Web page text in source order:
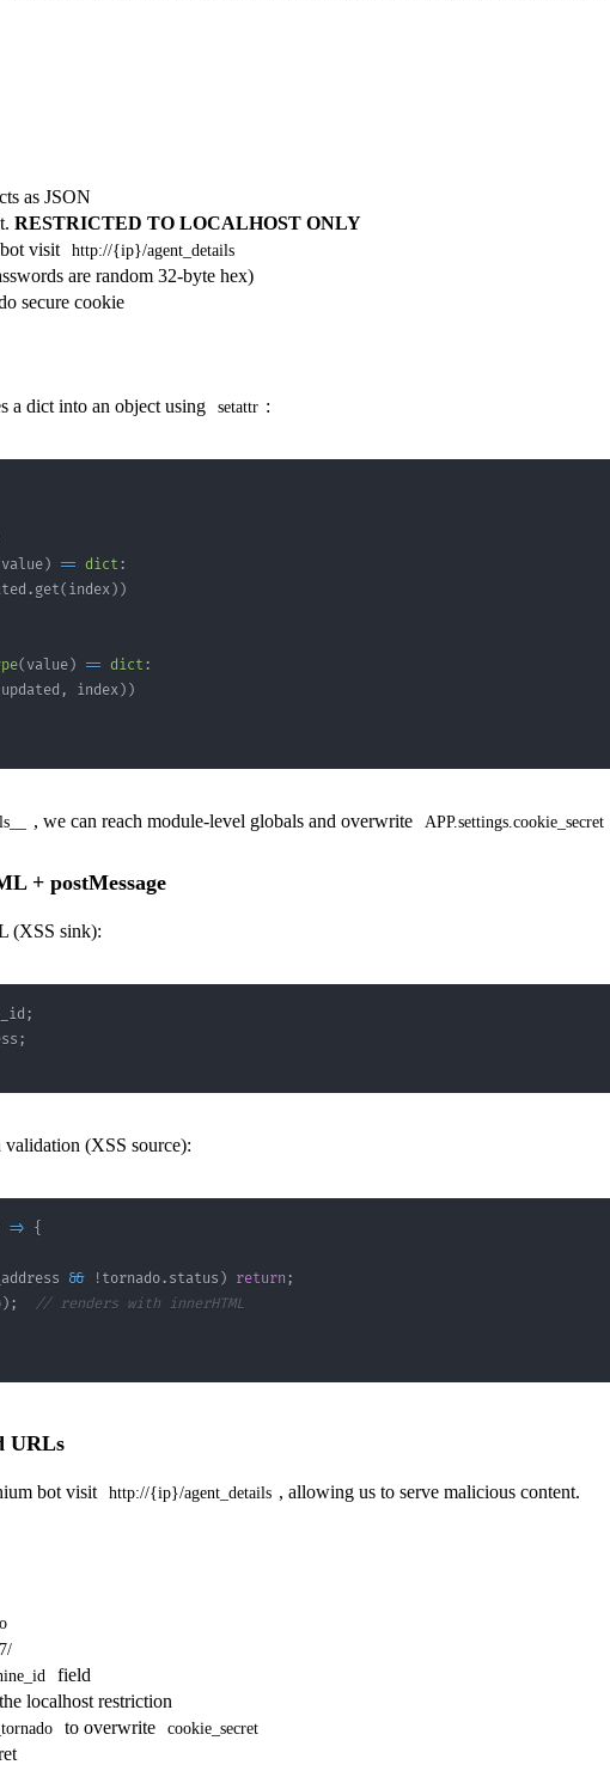
as JSON
RESTRICTED TO LOCALHOST ONLY
visit
http://{ip}/agent_details
are random 32-byte hex)
secure cookie
a dict into an object using setattr :
value ) == dict :
. get( index ) )
( value ) == dict :
updated , index ) )
, we can reach module-level globals and overwrite APP.settings.cookie_secret
+ postMessage
(XSS sink):
;
;
(XSS source):
=> {
&& ! tornado. status ) return ;
) ;
// renders with innerHTML
URLs
bot visit http://{ip}/agent_details , allowing us to serve malicious content.
field
localhost restriction
to overwrite cookie_secret